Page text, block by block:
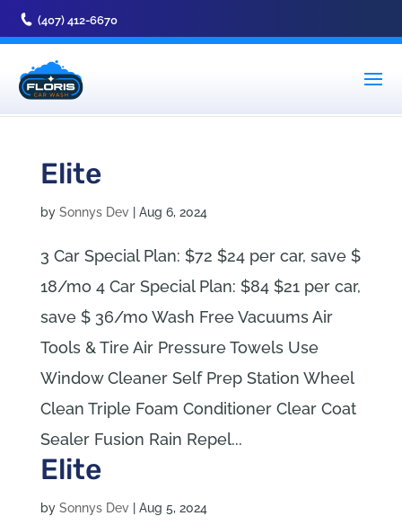
(407) 412-6670
Elite
by Sonnys Dev Aug 6, 2024
3 Car Special Plan: $72 $24 per car, save $
18/mo 4 Car Special Plan: $84 $21 per car,
save $ 36/mo Wash Free Vacuums Air
Tools & Tire Air Pressure Towels Use
Window Cleaner Self Prep Station Wheel
Clean Triple Foam Conditioner Clear Coat
Sealer Fusion Rain Repel...
Elite
by Sonnys Dev Aug 5, 2024